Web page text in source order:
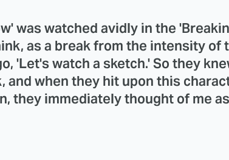
was watched avidly in the
as a break from the intensity of
'Let's watch a sketch.' So they
and when they hit upon this
they immediately thought of me